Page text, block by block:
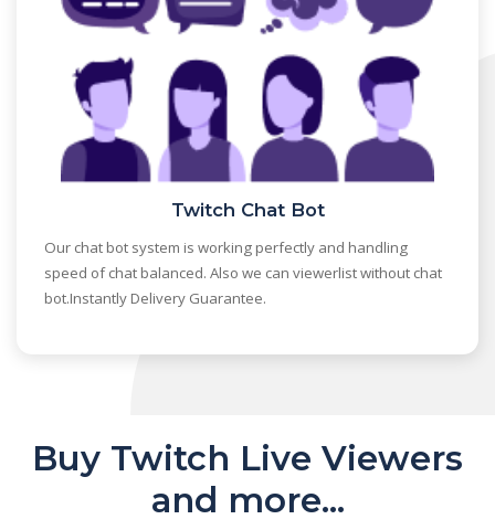
Twitch Chat Bot
Our chat bot system is working perfectly and handling
speed of chat balanced. Also we can viewerlist without chat
bot.Instantly Delivery Guarantee.
Buy Twitch Live Viewers
and more...